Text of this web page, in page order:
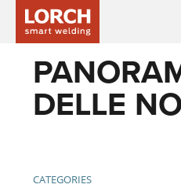
DELLE
CATEGORIES